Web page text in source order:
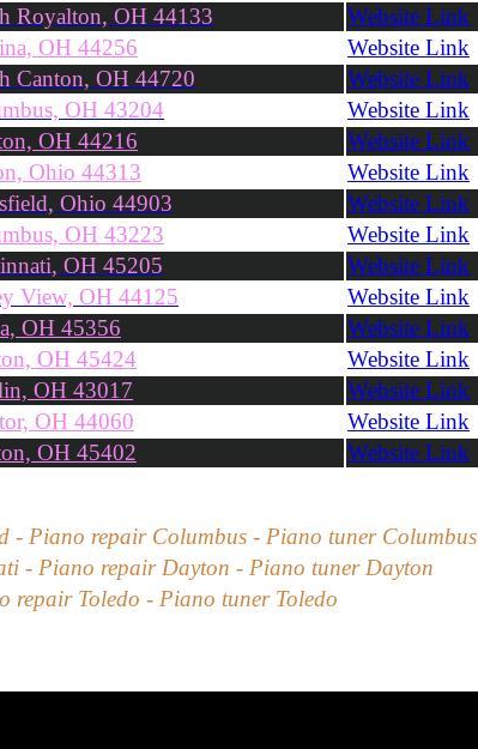
Royalton, OH 44133
Website Link
OH 44256
Website Link
Canton, OH 44720
Website Link
OH 43204
Website Link
OH 44216
Website Link
Ohio 44313
Website Link
Ohio 44903
Website Link
OH 43223
Website Link
OH 45205
Website Link
View, OH 44125
Website Link
OH 45356
Website Link
OH 45424
Website Link
OH 43017
Website Link
OH 44060
Website Link
OH 45402 Website Link
- Piano repair Columbus - Piano tuner Columbus
- Piano repair Dayton - Piano tuner Dayton
repair Toledo - Piano tuner Toledo